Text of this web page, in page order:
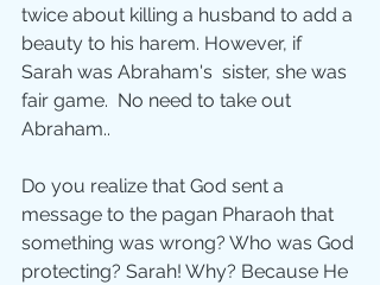
twice about killing a husband to add a
beauty to his harem. However, if
Sarah was Abraham's  sister, she was
fair game.  No need to take out
Abraham..
Do you realize that God sent a
message to the pagan Pharaoh that
something was wrong? Who was God
protecting? Sarah! Why? Because He